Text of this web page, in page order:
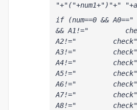
"+"("+num1+")"+"
if (num==0 && A0=="
&& A1!="
A2!="
A3!="
A4!="
A5!="
A6!="
A7!="
A8!="